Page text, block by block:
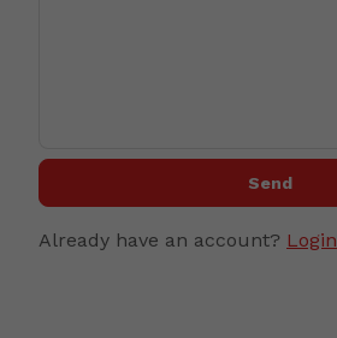
Send
Already have an account? Login